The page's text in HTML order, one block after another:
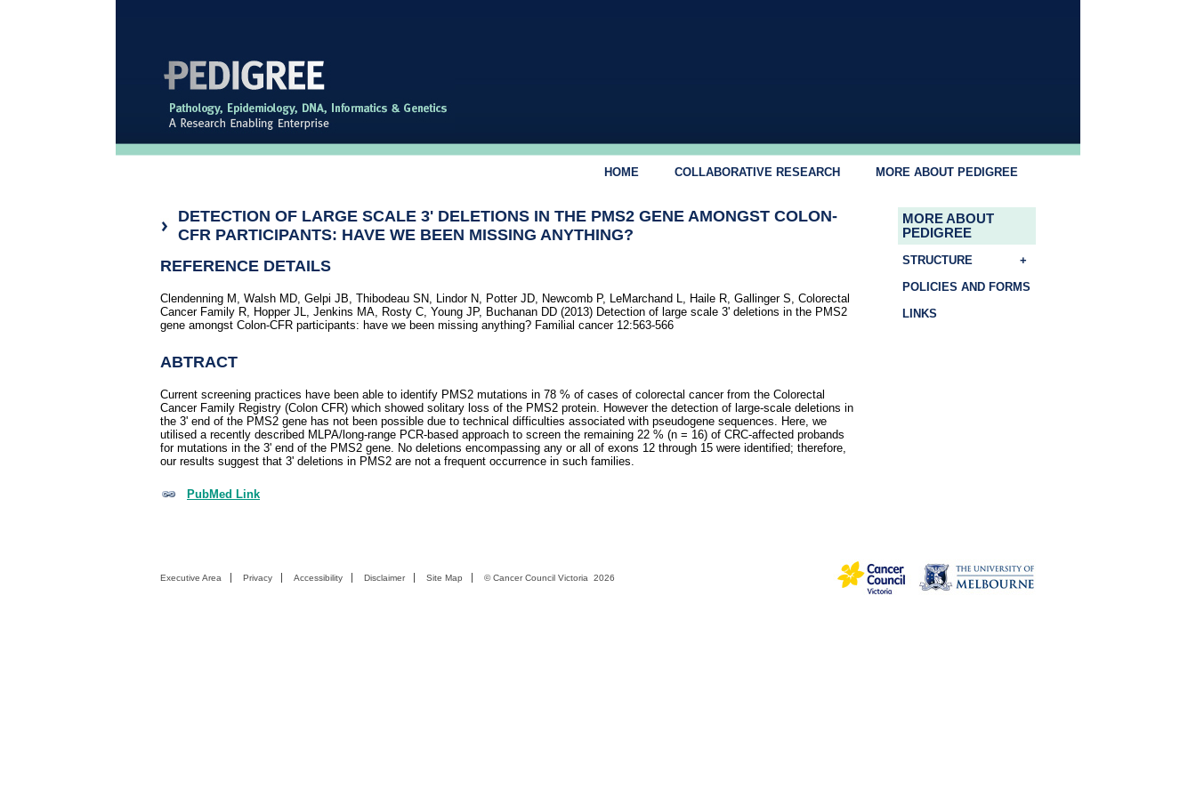
HOME COLLABORATIVE RESEARCH MORE ABOUT PEDIGREE
DETECTION OF LARGE SCALE 3' DELETIONS IN THE PMS2 GENE AMONGST COLON-
CFR PARTICIPANTS: HAVE WE BEEN MISSING ANYTHING?
REFERENCE DETAILS
Clendenning M, Walsh MD, Gelpi JB, Thibodeau SN, Lindor N, Potter JD, Newcomb P, LeMarchand L, Haile R, Gallinger S, Colorectal
Cancer Family R, Hopper JL, Jenkins MA, Rosty C, Young JP, Buchanan DD (2013) Detection of large scale 3' deletions in the PMS2
gene amongst Colon-CFR participants: have we been missing anything? Familial cancer 12:563-566
ABTRACT
Current screening practices have been able to identify PMS2 mutations in 78 % of cases of colorectal cancer from the Colorectal
Cancer Family Registry (Colon CFR) which showed solitary loss of the PMS2 protein. However the detection of large-scale deletions in
the 3' end of the PMS2 gene has not been possible due to technical difficulties associated with pseudogene sequences. Here, we
utilised a recently described MLPA/long-range PCR-based approach to screen the remaining 22 % (n = 16) of CRC-affected probands
for mutations in the 3' end of the PMS2 gene. No deletions encompassing any or all of exons 12 through 15 were identified; therefore,
our results suggest that 3' deletions in PMS2 are not a frequent occurrence in such families.
PubMed Link
MORE ABOUT
PEDIGREE
STRUCTURE
+
POLICIES AND FORMS
LINKS
Executive Area Privacy Accessibility Disclaimer Site Map ©Cancer Council Victoria 2026